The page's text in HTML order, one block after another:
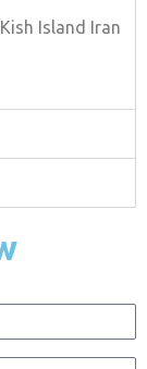
Island Iran